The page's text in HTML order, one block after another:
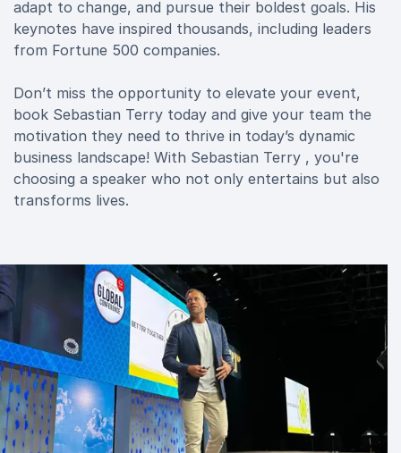
adapt to change, and pursue their boldest goals. His
keynotes have inspired thousands, including leaders
from Fortune 500 companies.
Don’t miss the opportunity to elevate your event,
book Sebastian Terry today and give your team the
motivation they need to thrive in today’s dynamic
business landscape! With Sebastian Terry , you're
choosing a speaker who not only entertains but also
transforms lives.